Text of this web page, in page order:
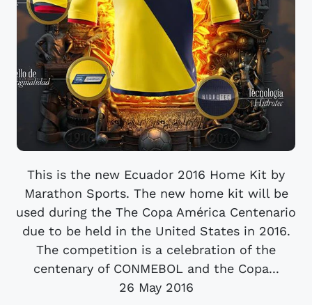
This is the new Ecuador 2016 Home Kit by
Marathon Sports. The new home kit will be
used during the The Copa América Centenario
due to be held in the United States in 2016.
The competition is a celebration of the
centenary of CONMEBOL and the Copa...
26 May 2016